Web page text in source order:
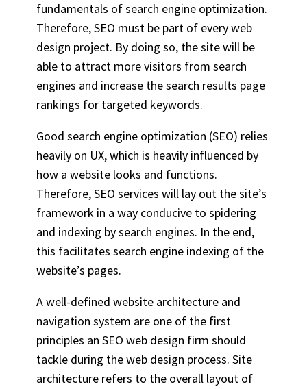
fundamentals of search engine optimization.
Therefore, SEO must be part of every web
design project. By doing so, the site will be
able to attract more visitors from search
engines and increase the search results page
rankings for targeted keywords.
Good search engine optimization (SEO) relies
heavily on UX, which is heavily influenced by
how a website looks and functions.
Therefore,SEO services will lay out the site’s
framework in a way conducive to spidering
and indexing by search engines. In the end,
this facilitates search engine indexing of the
website’s pages.
A well-defined website architecture and
navigation system are one of the first
principles an SEO web design firm should
tackle during the web design process. Site
architecture refers to the overall layout of